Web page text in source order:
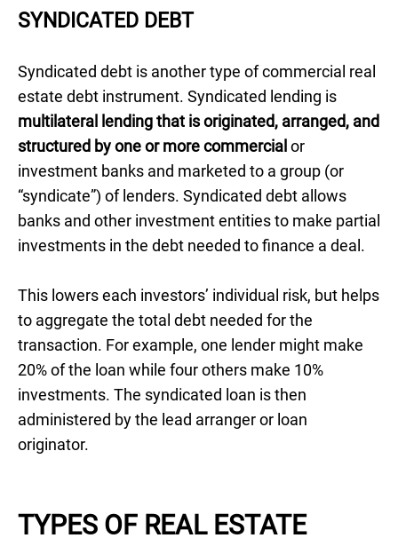
SYNDICATED DEBT
Syndicated debt is another type of commercial real
estate debt instrument. Syndicated lending is
multilateral lending that is originated, arranged, and
structured by one or more commercial or
investment banks and marketed to a group (or
“syndicate”) of lenders. Syndicated debt allows
banks and other investment entities to make partial
investments in the debt needed to finance a deal.
This lowers each investors’ individual risk, but helps
to aggregate the total debt needed for the
transaction. For example, one lender might make
20% of the loan while four others make 10%
investments. The syndicated loan is then
administered by the lead arranger or loan
originator.
TYPES OF REAL ESTATE